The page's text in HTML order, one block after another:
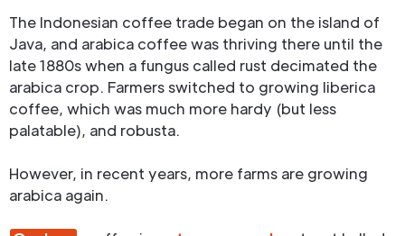
The Indonesian coffee trade began on the island of
Java, and arabica coffee was thriving there until the
late 1880s when a fungus called rust decimated the
arabica crop. Farmers switched to growing liberica
coffee, which was much more hardy (but less
palatable), and robusta.
However, in recent years, more farms are growing
arabica again.